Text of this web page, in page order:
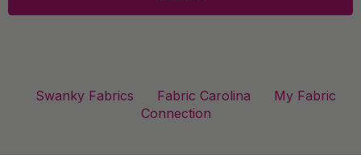
l
Swanky Fabrics Fabric Carolina
My Fabric
Connection